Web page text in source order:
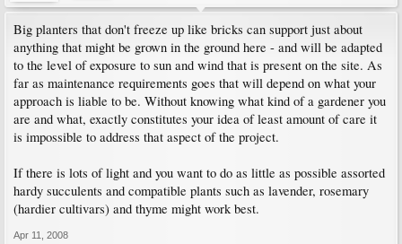
Big planters that don't freeze up like bricks can support just about
anything that might be grown in the ground here - and will be adapted
to the level of exposure to sun and wind that is present on the site. As
far as maintenance requirements goes that will depend on what your
approach is liable to be. Without knowing what kind of a gardener you
are and what, exactly constitutes your idea of least amount of care it
is impossible to address that aspect of the project.
If there is lots of light and you want to do as little as possible assorted
hardy succulents and compatible plants such as lavender, rosemary
(hardier cultivars) and thyme might work best.
Apr 11, 2008